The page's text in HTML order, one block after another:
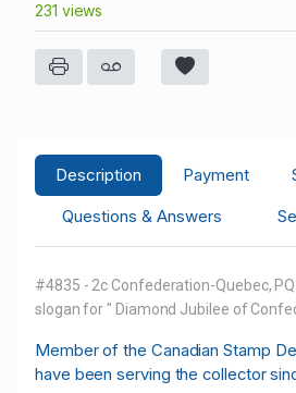
231 views
Description Payment
Questions & Answers
#4835 - 2c Confederation-Quebec,
slogan for " Diamond Jubilee of
Member of the Canadian Stamp
have been serving the collector